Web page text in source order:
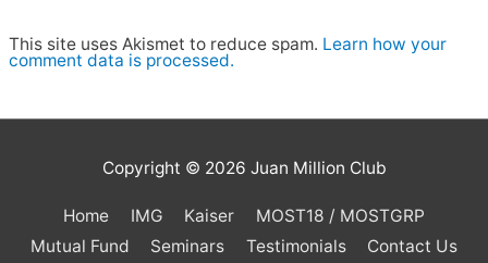
This site uses Akismet to reduce spam. Learn how your
comment data is processed.
Copyright © 2026 Juan Million Club
Home IMG Kaiser
MOST18 / MOSTGRP
Mutual Fund
Seminars Testimonials Contact Us